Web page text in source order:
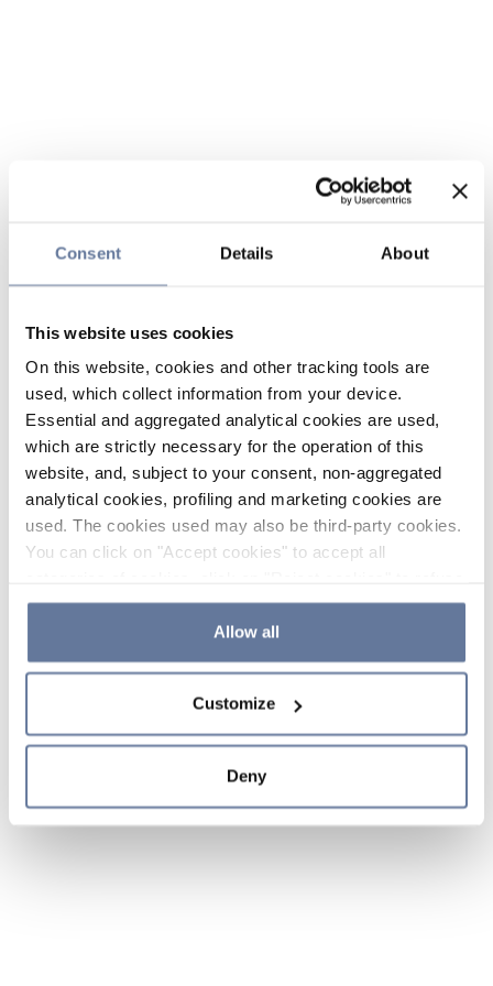
Consent Details About
This website uses cookies
On this website, cookies and other tracking tools are
used, which collect information from your device.
Essential and aggregated analytical cookies are used,
which are strictly necessary for the operation of this
website, and, subject to your consent, non-aggregated
analytical cookies, profiling and marketing cookies are
used. The cookies used may also be third-party cookies.
You can click on "Accept cookies" to accept all
the use of cookies or decide which cookies to accept by
clicking on "Cookie settings". If you refuse cookies or
simply close this banner or continue browsing, only
Cookie Policy and
sections.
Allow all
Customize
Deny